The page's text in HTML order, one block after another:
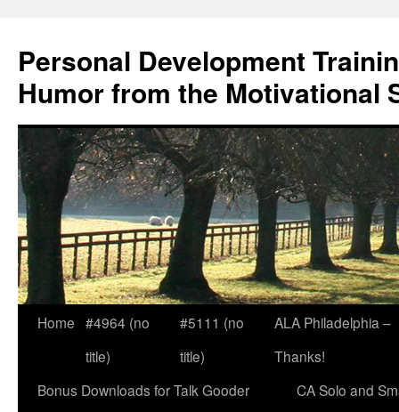
content
Personal Development
Humor from the Motivational
Home #4964 (no
title)
#5111 (no
title)
ALA Philadelphia –
Thanks!
Bonus Downloads for Talk Gooder
CA Solo and